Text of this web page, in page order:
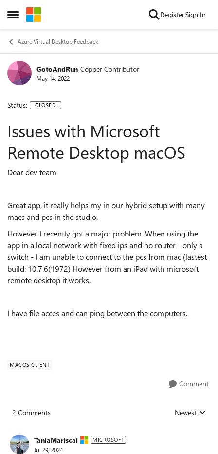
Open Side Menu
Skip to content RegisterSign In
Azure Virtual Desktop Feedback
GotoAndRun Copper Contributor
May 14, 2022
Status: CLOSED
Issues with Microsoft
Remote Desktop macOS
Dear dev team
Great app, it really helps my in our hybrid setup with many
macs and pcs in the studio.
However I recently got a major problem. When using the
app in a local network with fixed ips and no router - only a
switch - I am unable to connect to the pcs from mac (lastest
build: 10.7.6(1972) However from an iPad with microsoft
remote desktop it works.
I have file acces and can ping between the computers.
MACOS CLIENT
Comment
2 Comments Replies sorted
Newest
TaniaMariscal MICROSOFT
Jul 29, 2024